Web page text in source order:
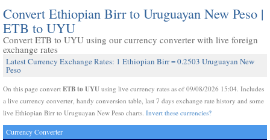
Convert Ethiopian Birr to Uruguayan New Peso |
ETB to UYU
Convert ETB to UYU using our currency converter with live foreign
exchange rates
Latest Currency Exchange Rates: 1 Ethiopian Birr = 0.2503 Uruguayan New
Peso
On this page convert ETB to UYU using live currency rates as of 09/08/2026 15:04. Includes
a live currency converter, handy conversion table, last 7 days exchange rate history and some
live Ethiopian Birr to Uruguayan New Peso charts. Invert these currencies?
Currency Converter